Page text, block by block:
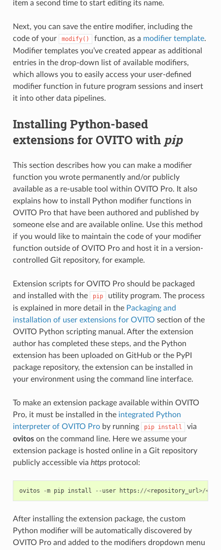
item a second time to start editing its name.
Next, you can save the entire modifier, including the
code of your
modify() function, as a modifier template.
Modifier templates you’ve created appear as additional
entries in the drop-down list of available modifiers,
which allows you to easily access your user-defined
modifier function in future program sessions and insert
it into other data pipelines.
Installing Python-based
extensions for OVITO with pip
This section describes how you can make a modifier
function you wrote permanently and/or publicly
available as a re-usable tool within OVITO Pro. It also
explains how to install Python modifier functions in
OVITO Pro that have been authored and published by
someone else and are available online. Use this method
if you would like to maintain the code of your modifier
function outside of OVITO Pro and host it in a version-
controlled Git repository, for example.
Extension scripts for OVITO Pro should be packaged
and installed with the
pip
utility program. The process
is explained in more detail in the Packaging and
installation of user extensions for OVITO section of the
OVITO Python scripting manual. After the extension
author has completed these steps, and the Python
extension has been uploaded on GitHub or the PyPI
package repository, the extension can be installed in
your environment using the command line interface.
To make an extension package available within OVITO
Pro, it must be installed in the integrated Python
interpreter of OVITO Proby running pip install
via
ovitoson the command line. Here we assume your
extension package is hosted online in a Git repository
publicly accessible via httpsprotocol:
ovitos -m pip install -- user https : //<repository_url>/<
After installing the extension package, the custom
Python modifier will be automatically discovered by
OVITO Pro and added to the modifiers dropdown menu